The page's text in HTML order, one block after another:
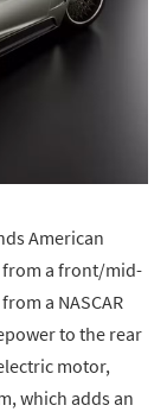
American
from a front/mid-
a NASCAR
to the rear
motor,
which adds an